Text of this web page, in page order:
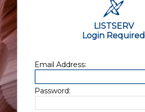
LISTSERV
Login Required
Email Address:
Password: